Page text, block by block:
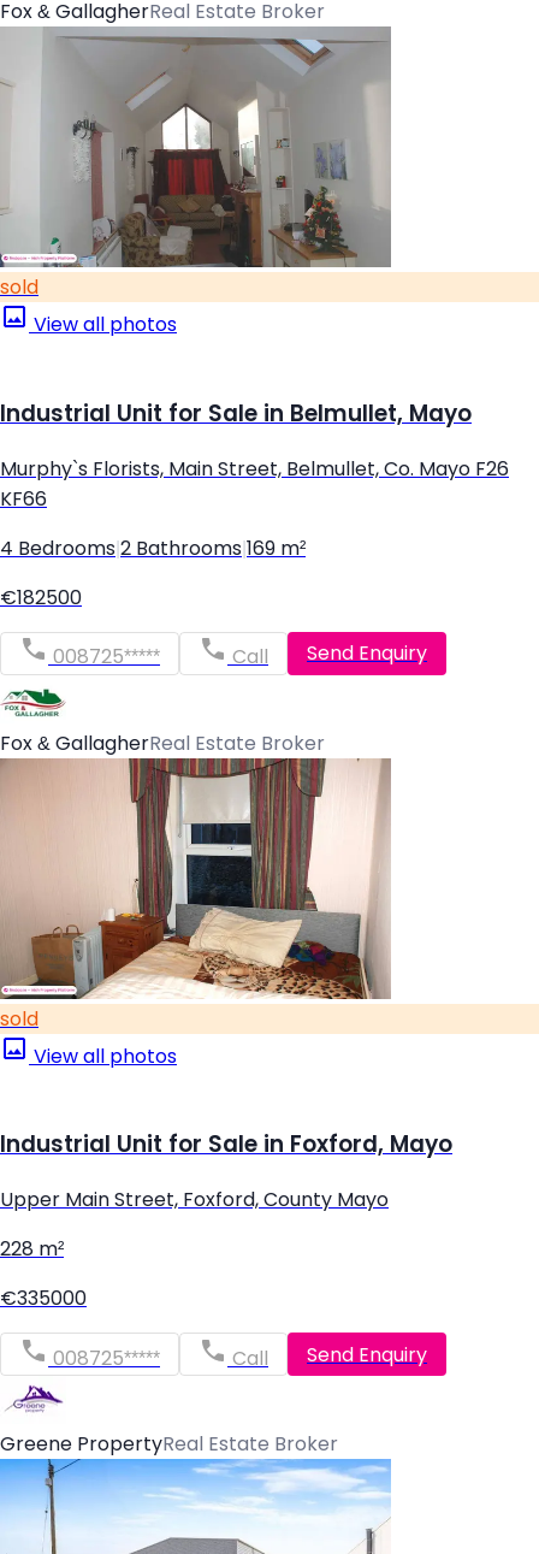
Fox & GallagherReal Estate Broker
sold
View all photos
Industrial Unit for Sale in Belmullet, Mayo
Murphy`s Florists, Main Street, Belmullet, Co. Mayo F26
KF66
4 Bedrooms 2 Bathrooms 169 m²
€182500
008725***** Call Send Enquiry
Fox & GallagherReal Estate Broker
sold
View all photos
Industrial Unit for Sale in Foxford, Mayo
Upper Main Street, Foxford, County Mayo
228 m²
€335000
008725***** Call Send Enquiry
Greene PropertyReal Estate Broker